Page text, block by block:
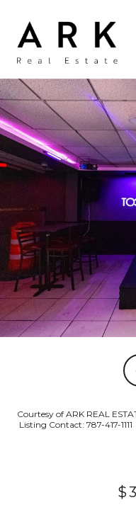
Courtesy of ARK REAL
Listing Contact: 787-417-1111